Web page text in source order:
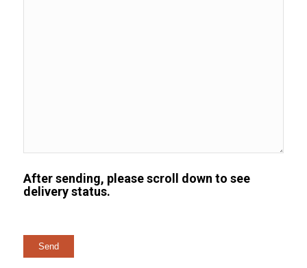
After sending, please scroll down to see
delivery status.